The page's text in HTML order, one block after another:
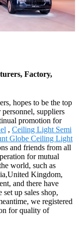
Factory,
hopes to be the top
suppliers
promotion for
, Ceiling Light Semi
Globe Ceiling Light
and friends from all
for mutual
world, such as
Kingdom,
and there have
up sales shop,
we registered
for quality of